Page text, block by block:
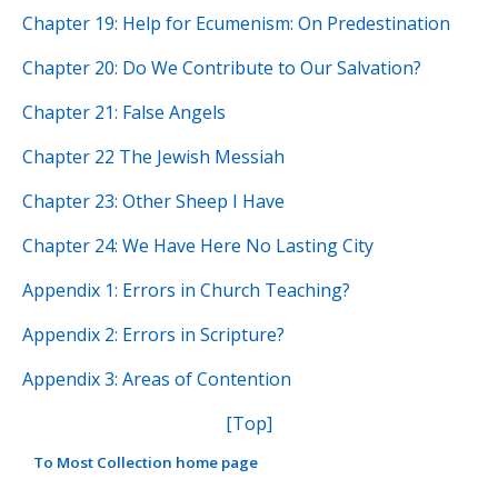
Chapter 19: Help for Ecumenism: On Predestination
Chapter 20: Do We Contribute to Our Salvation?
Chapter 21: False Angels
Chapter 22 The Jewish Messiah
Chapter 23: Other Sheep I Have
Chapter 24: We Have Here No Lasting City
Appendix 1: Errors in Church Teaching?
Appendix 2: Errors in Scripture?
Appendix 3: Areas of Contention
[Top]
To Most Collection home page